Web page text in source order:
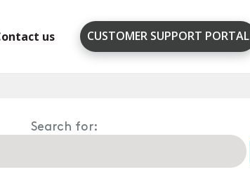
us CUSTOMER SUPPORT PORTAL
Search for: